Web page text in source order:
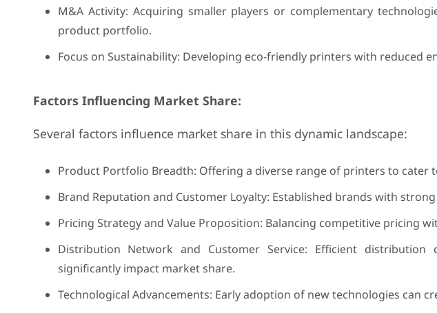
M&A Activity: Acquiring smaller players or complementary
product portfolio.
Focus on Sustainability: Developing eco-friendly printers with reduced
Factors Influencing Market Share:
Several factors influence market share in this dynamic landscape:
Product Portfolio Breadth: Offering a diverse range of printers to cater
Brand Reputation and Customer Loyalty: Established brands with
Pricing Strategy and Value Proposition: Balancing competitive pricing
Distribution Network and Customer Service: Efficient
significantly impact market share.
Technological Advancements: Early adoption of new technologies can